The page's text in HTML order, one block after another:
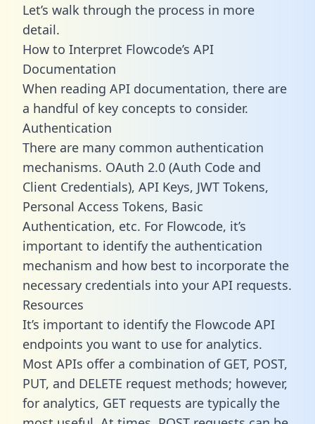
Let’s walk through the process in more
detail.
How to Interpret Flowcode’s API
Documentation
When reading API documentation, there are
a handful of key concepts to consider.
Authentication
There are many common authentication
mechanisms. OAuth 2.0 (Auth Code and
Client Credentials), API Keys, JWT Tokens,
Personal Access Tokens, Basic
Authentication, etc. For Flowcode, it’s
important to identify the authentication
mechanism and how best to incorporate the
necessary credentials into your API requests.
Resources
It’s important to identify the Flowcode API
endpoints you want to use for analytics.
Most APIs offer a combination of GET, POST,
PUT, and DELETE request methods; however,
for analytics, GET requests are typically the